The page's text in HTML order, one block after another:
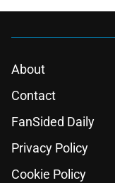
About
Contact
FanSided Daily
Privacy Policy
Cookie Policy